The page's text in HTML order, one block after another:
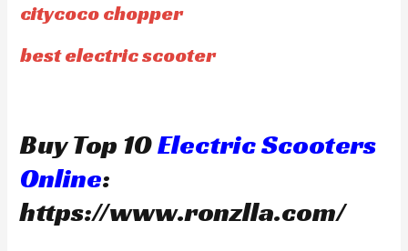
citycoco chopper
best electric scooter
Buy Top 10Electric Scooters
Online:
https://www.ronzlla.com/